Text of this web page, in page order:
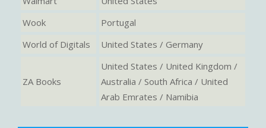
Wook
Portugal
World of Digitals
United States / Germany
ZA Books
United States / United Kingdom /
Australia / South Africa / United
Arab Emrates / Namibia